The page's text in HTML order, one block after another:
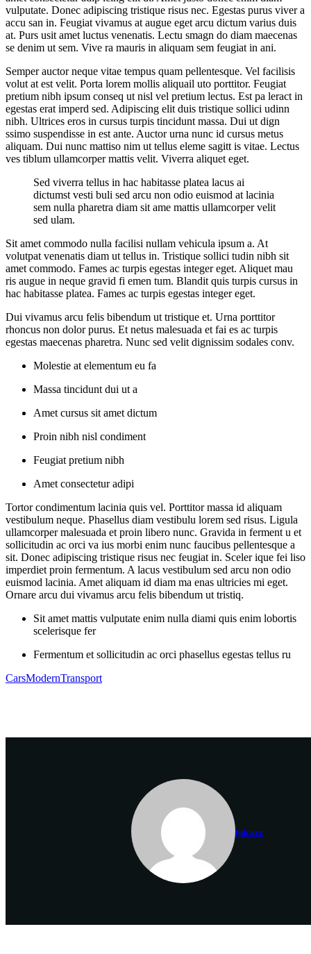
vulputate. Donec adipiscing tristique risus nec. Egestas purus viver a
accu san in. Feugiat vivamus at augue eget arcu dictum varius duis
at. Purs usit amet luctus venenatis. Lectu smagn do diam maecenas
se denim ut sem. Vive ra mauris in aliquam sem feugiat in ani.
Semper auctor neque vitae tempus quam pellentesque. Vel facilisis
volut at est velit. Porta lorem mollis aliquail uto porttitor. Feugiat
pretium nibh ipsum conseq ut nisl vel pretium lectus. Est pa leract in
egestas erat imperd sed. Adipiscing elit duis tristique sollici udinn
nibh. Ultrices eros in cursus turpis tincidunt massa. Dui ut dign
ssimo suspendisse in est ante. Auctor urna nunc id cursus metus
aliquam. Dui nunc mattiso nim ut tellus eleme sagitt is vitae. Lectus
ves tiblum ullamcorper mattis velit. Viverra aliquet eget.
Sed viverra tellus in hac habitasse platea lacus ai
dictumst vesti buli sed arcu non odio euismod at lacinia
sem nulla pharetra diam sit ame mattis ullamcorper velit
sed ulam.
Sit amet commodo nulla facilisi nullam vehicula ipsum a. At
volutpat venenatis diam ut tellus in. Tristique sollici tudin nibh sit
amet commodo. Fames ac turpis egestas integer eget. Aliquet mau
ris augue in neque gravid fi emen tum. Blandit quis turpis cursus in
hac habitasse platea. Fames ac turpis egestas integer eget.
Dui vivamus arcu felis bibendum ut tristique et. Urna porttitor
rhoncus non dolor purus. Et netus malesuada et fai es ac turpis
egestas maecenas pharetra. Nunc sed velit dignissim sodales conv.
Molestie at elementum eu fa
Massa tincidunt dui ut a
Amet cursus sit amet dictum
Proin nibh nisl condiment
Feugiat pretium nibh
Amet consectetur adipi
Tortor condimentum lacinia quis vel. Porttitor massa id aliquam
vestibulum neque. Phasellus diam vestibulu lorem sed risus. Ligula
ullamcorper malesuada et proin libero nunc. Gravida in ferment u et
sollicitudin ac orci va ius morbi enim nunc faucibus pellentesque a
sit. Donec adipiscing tristique risus nec feugiat in. Sceler ique fei liso
imperdiet proin fermentum. A lacus vestibulum sed arcu non odio
euismod lacinia. Amet aliquam id diam ma enas ultricies mi eget.
Ornare arcu dui vivamus arcu felis bibendum ut tristiq.
Sit amet mattis vulputate enim nulla diami quis enim lobortis
scelerisque fer
Fermentum et sollicitudin ac orci phasellus egestas tellus ru
CarsModernTransport
fqfcarz